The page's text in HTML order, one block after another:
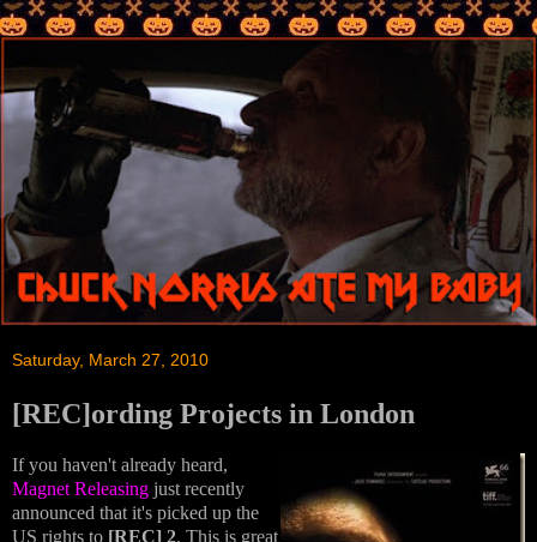
Saturday, March 27, 2010
[REC]ording Projects in London
If you haven't already heard,
Magnet Releasing just recently
announced that it's picked up the
US rights to [REC] 2. This is great